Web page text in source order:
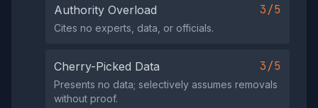
Authority Overload 3/5
Cites no experts, data, or officials.
Cherry-Picked Data 3/5
Presents no data; selectively assumes removals
without proof.